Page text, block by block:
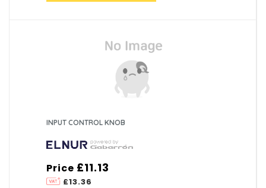
INPUT CONTROL KNOB
Price
£13.36
£11.13